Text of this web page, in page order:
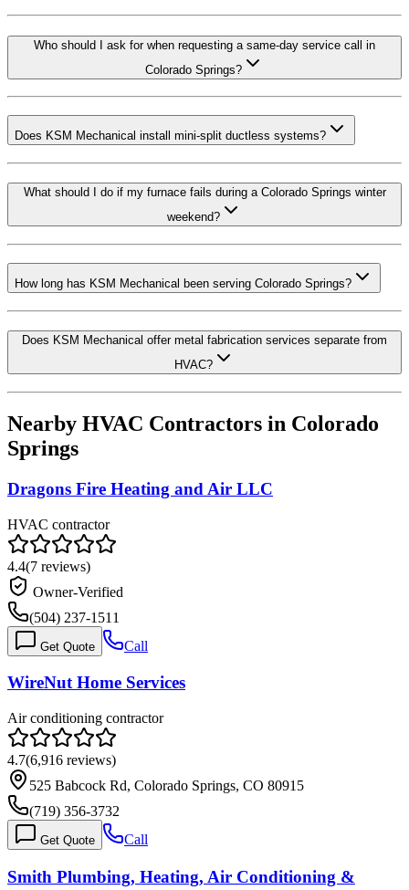
Who should I ask for when requesting a same-day service call in
Colorado Springs?
Does KSM Mechanical install mini-split ductless systems?
What should I do if my furnace fails during a Colorado Springs winter
weekend?
How long has KSM Mechanical been serving Colorado Springs?
Does KSM Mechanical offer metal fabrication services separate from
HVAC?
Nearby HVAC Contractors in Colorado
Springs
Dragons Fire Heating and Air LLC
HVAC contractor
4.4(7 reviews)
Owner-Verified
(504) 237-1511
Get Quote Call
WireNut Home Services
Air conditioning contractor
4.7(6,916 reviews)
525 Babcock Rd, Colorado Springs, CO 80915
(719) 356-3732
Get Quote Call
Smith Plumbing, Heating, Air Conditioning &